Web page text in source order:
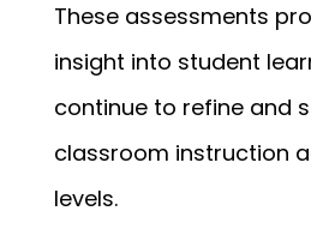
These assessments
insight into student
continue to refine and
classroom instruction
levels.